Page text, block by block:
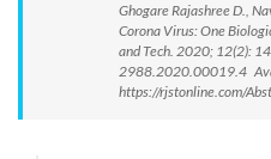
Ghogare Rajashree D.,
Corona Virus: One
and Tech. 2020; 12(2):
2988.2020.00019.4
https://rjstonline.com/